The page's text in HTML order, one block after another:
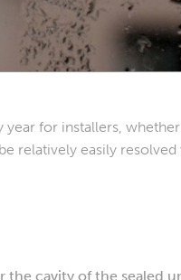
for installers, whether
relatively easily resolved
the cavity of the sealed